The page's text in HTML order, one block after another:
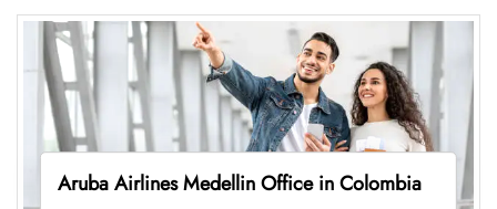
Aruba Airlines Medellin Office in Colombia